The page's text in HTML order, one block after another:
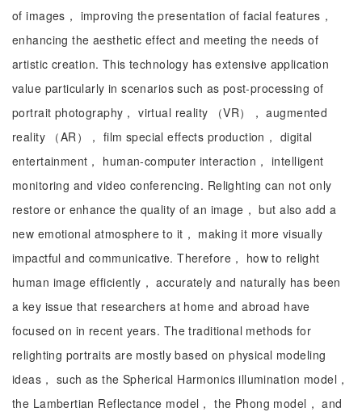
of images， improving the presentation of facial features，
enhancing the aesthetic effect and meeting the needs of
artistic creation. This technology has extensive application
value particularly in scenarios such as post-processing of
portrait photography， virtual reality （VR）， augmented
reality （AR）， film special effects production， digital
entertainment， human-computer interaction， intelligent
monitoring and video conferencing. Relighting can not only
restore or enhance the quality of an image， but also add a
new emotional atmosphere to it， making it more visually
impactful and communicative. Therefore， how to relight
human image efficiently， accurately and naturally has been
a key issue that researchers at home and abroad have
focused on in recent years. The traditional methods for
relighting portraits are mostly based on physical modeling
ideas， such as the Spherical Harmonics illumination model，
the Lambertian Reflectance model， the Phong model， and